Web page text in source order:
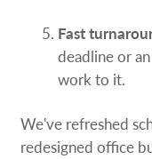
Fast
deadline or
work to it.
We've refreshed
redesigned office